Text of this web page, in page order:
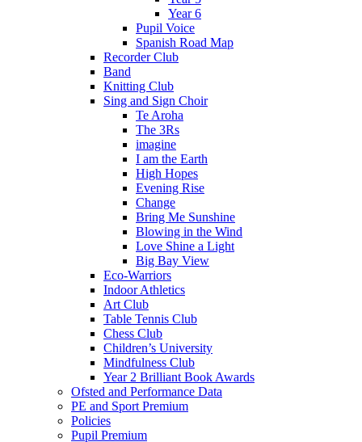
Year 6
Pupil Voice
Spanish Road Map
Recorder Club
Band
Knitting Club
Sing and Sign Choir
Te Aroha
The 3Rs
imagine
I am the Earth
High Hopes
Evening Rise
Change
Bring Me Sunshine
Blowing in the Wind
Love Shine a Light
Big Bay View
Eco-Warriors
Indoor Athletics
Art Club
Table Tennis Club
Chess Club
Children’s University
Mindfulness Club
Year 2 Brilliant Book Awards
Ofsted and Performance Data
PE and Sport Premium
Policies
Pupil Premium